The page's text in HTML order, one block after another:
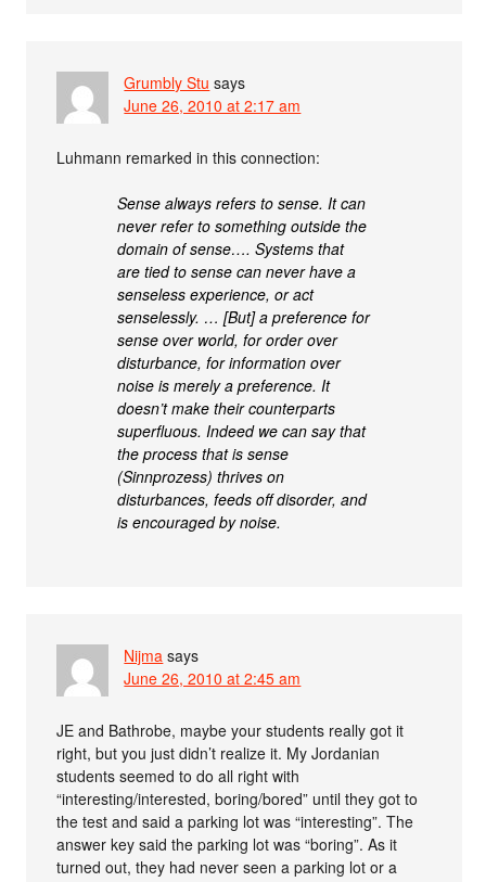
Grumbly Stu says
June 26, 2010 at 2:17 am
Luhmann remarked in this connection:
Sense always refers to sense. It can
never refer to something outside the
domain of sense…. Systems that
are tied to sense can never have a
senseless experience, or act
senselessly. … [But] a preference for
sense over world, for order over
disturbance, for information over
noise is merely a preference. It
doesn’t make their counterparts
superfluous. Indeed we can say that
the process that is sense
(Sinnprozess) thrives on
disturbances, feeds off disorder, and
is encouraged by noise.
Nijma says
June 26, 2010 at 2:45 am
JE and Bathrobe, maybe your students really got it
right, but you just didn’t realize it. My Jordanian
students seemed to do all right with
“interesting/interested, boring/bored” until they got to
the test and said a parking lot was “interesting”. The
answer key said the parking lot was “boring”. As it
turned out, they had never seen a parking lot or a